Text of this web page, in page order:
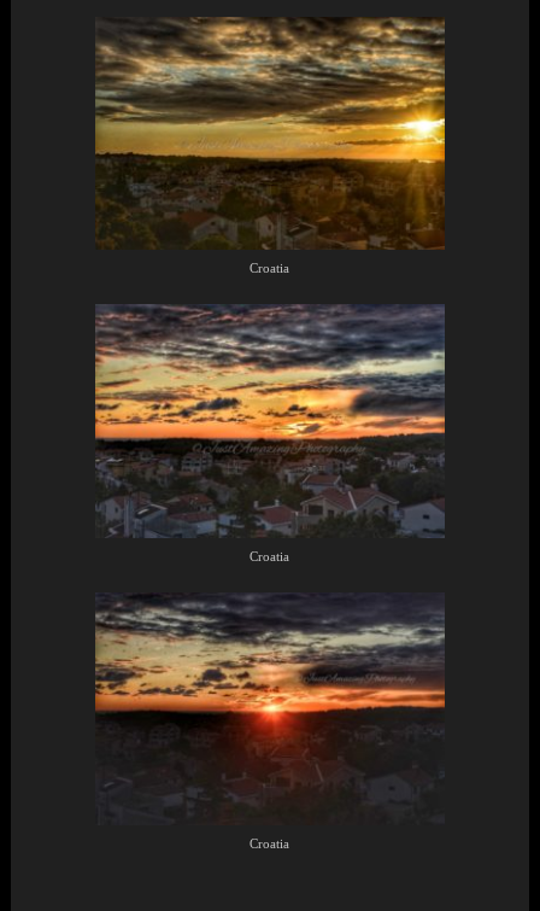
Croatia
Croatia
Croatia